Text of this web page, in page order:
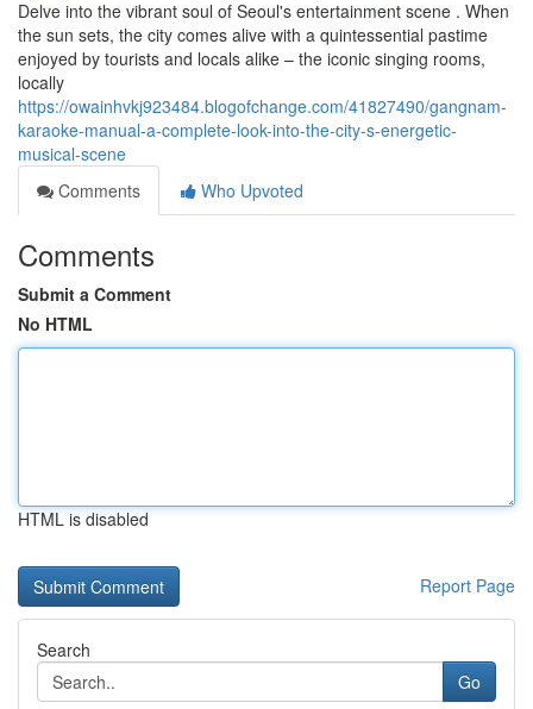
Delve into the vibrant soul of Seoul's entertainment scene . When
the sun sets, the city comes alive with a quintessential pastime
enjoyed by tourists and locals alike – the iconic singing rooms,
locally
https://owainhvkj923484.blogofchange.com/41827490/gangnam-
karaoke-manual-a-complete-look-into-the-city-s-energetic-
musical-scene
Comments
Who Upvoted
Comments
Submit a Comment
No HTML
HTML is disabled
Report Page
Search
Go